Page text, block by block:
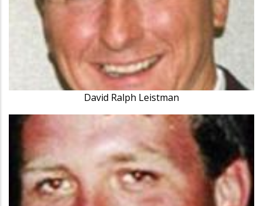
David Ralph Leistman